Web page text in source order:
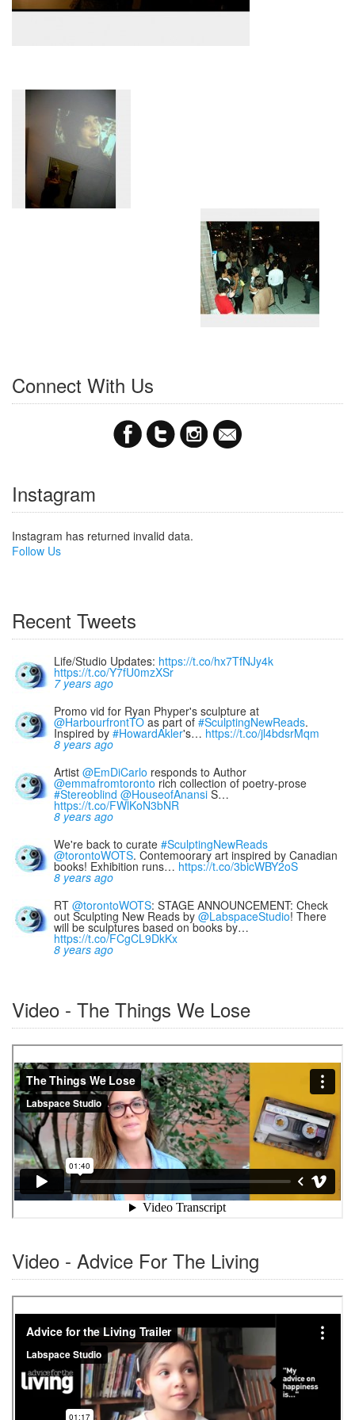
Connect With Us
Instagram
Instagram has returned invalid data.
Follow Us
Recent Tweets
Life/Studio Updates: https://t.co/hx7TfNJy4k
https://t.co/Y7fU0mzXSr
7 years ago
Promo vid for Ryan Phyper's sculpture at
@HarbourfrontTO as part of #SculptingNewReads.
Inspired by #HowardAkler's… https://t.co/jl4bdsrMqm
8 years ago
Artist @EmDiCarlo responds to Author
@emmafromtoronto rich collection of poetry-prose
#Stereoblind @HouseofAnansi S…
https://t.co/FWlKoN3bNR
8 years ago
We're back to curate #SculptingNewReads
@torontoWOTS. Contemoorary art inspired by Canadian
books! Exhibition runs… https://t.co/3bicWBY2oS
8 years ago
RT @torontoWOTS: STAGE ANNOUNCEMENT: Check
out Sculpting New Reads by @LabspaceStudio! There
will be sculptures based on books by…
https://t.co/FCgCL9DkKx
8 years ago
Video - The Things We Lose
Video - Advice For The Living